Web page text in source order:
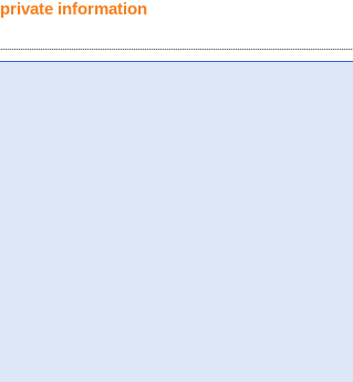
private information